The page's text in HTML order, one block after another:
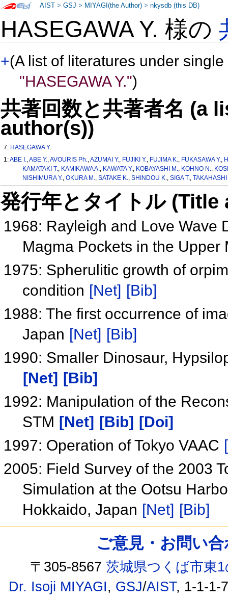
HASEGAWA Y. 様の
+(A list of literatures under
"HASEGAWA Y.")
共著回数と共著者名 (a
author(s))
7: HASEGAWA Y.
1:ABE I.,ABE Y.,AVOURIS Ph.,AZUMAI Y., FUJIKI Y., FUJIMA K., FUKASAWA Y.,
KAMATAKI T., KAMIKAWA A., KAWATA Y., KOBAYASHI M., KOHNO N.,
NISHIMURA Y., OKURA M., SATAKE K., SHINDOU K., SIGA T., TAKAHASHI
発行年とタイトル
1968: Rayleigh and Love Wave
Magma Pockets in the Upper
1975: Spherulitic growth of
condition [Net] [Bib]
1988: The first occurrence of
Japan [Net] [Bib]
1990: Smaller Dinosaur,
[Net]
[Bib]
1992: Manipulation of the
STM [Net] [Bib]
[Doi]
1997: Operation of Tokyo VAAC
2005: Field Survey of the 2003
Simulation at the Ootsu
Hokkaido, Japan [Net] [Bib]
AIST >GSJ > MIYAGI(the Author) >nkysdb (this DB)
ご意見・お問い
〒305-8567茨城県つくば市東
Dr. Isoji MIYAGI, GSJ/AIST, 1-1-1-